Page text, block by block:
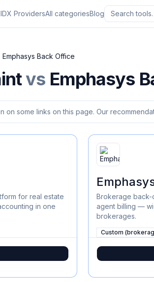
IDX ProvidersAll categoriesBlog
Emphasys Back Office
vs Emphasys
on some links on this page. Our
for real estate
in one
Brokerage back-
agent billing —
brokerages.
Custom